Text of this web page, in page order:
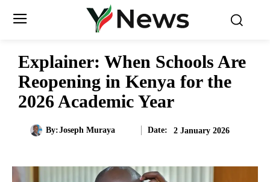
Explainer: When Schools Are
Reopening in Kenya for the
2026 Academic Year
By:Joseph Muraya Date: 2 January 2026